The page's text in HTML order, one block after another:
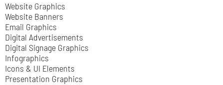
Website Graphics
Website Banners
Email Graphics
Digital Advertisements
Digital Signage Graphics
Infographics
Icons & UI Elements
Presentation Graphics